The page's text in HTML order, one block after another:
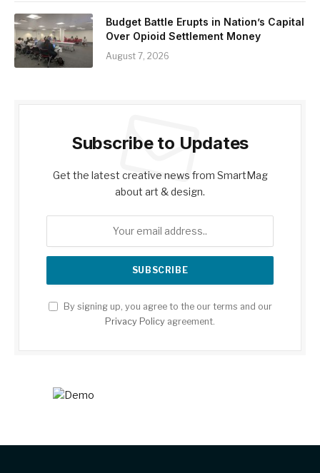
Budget Battle Erupts in Nation’s Capital
Over Opioid Settlement Money
August 7, 2026
Subscribe to Updates
Get the latest creative news from SmartMag
about art & design.
By signing up, you agree to the our terms and our
Privacy Policy agreement.